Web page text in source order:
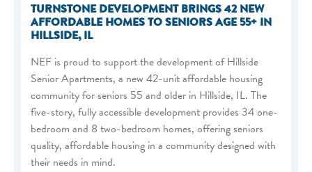
TURNSTONE DEVELOPMENT BRINGS 42 NEW
AFFORDABLE HOMES TO SENIORS AGE 55+ IN
HILLSIDE, IL
NEF is proud to support the development of Hillside
Senior Apartments, a new 42-unit affordable housing
community for seniors 55 and older in Hillside, IL. The
five-story, fully accessible development provides 34 one-
bedroom and 8 two-bedroom homes, offering seniors
quality, affordable housing in a community designed with
their needs in mind.